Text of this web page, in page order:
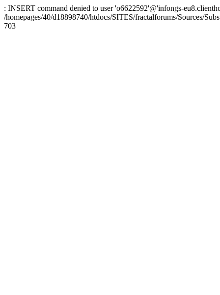
: INSERT command denied to user 'o6622592'@'infongs-
/homepages/40/d18898740/htdocs/SITES/fractalforums/Sources/
703